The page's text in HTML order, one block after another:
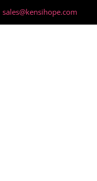
sales@kensihope.com